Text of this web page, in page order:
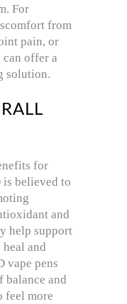
For
from
pain, or
can offer a
solution.
for
is believed to
and
help support
and
vape pens
balance and
feel more